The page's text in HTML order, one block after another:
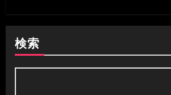
検索